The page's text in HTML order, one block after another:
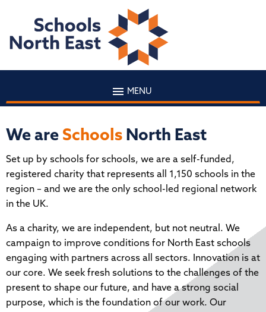
MENU
We are Schools North East
Set up by schools for schools, we are a self-funded,
registered charity that represents all 1,150 schools in the
region – and we are the only school-led regional network
in the UK.
As a charity, we are independent, but not neutral. We
campaign to improve conditions for North East schools
engaging with partners across all sectors. Innovation is at
our core. We seek fresh solutions to the challenges of the
present to shape our future, and have a strong social
purpose, which is the foundation of our work. Our